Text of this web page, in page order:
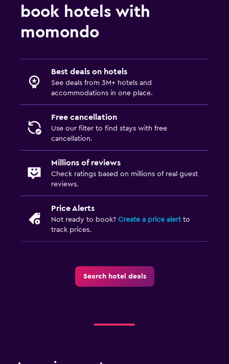
book hotels with
momondo
Best deals on hotels
See deals from 3M+ hotels and
accommodations in one place.
Free cancellation
Use our filter to find stays with free
cancellation.
Millions of reviews
Check ratings based on millions of real guest
reviews.
Price Alerts
Not ready to book? Create a price alertto
track prices.
Search hotel deals